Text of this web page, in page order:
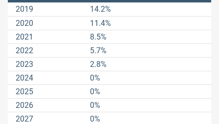
2019
14.2%
2020
11.4%
2021
8.5%
2022
5.7%
2023
2.8%
2024
0%
2025
0%
2026
0%
2027
0%